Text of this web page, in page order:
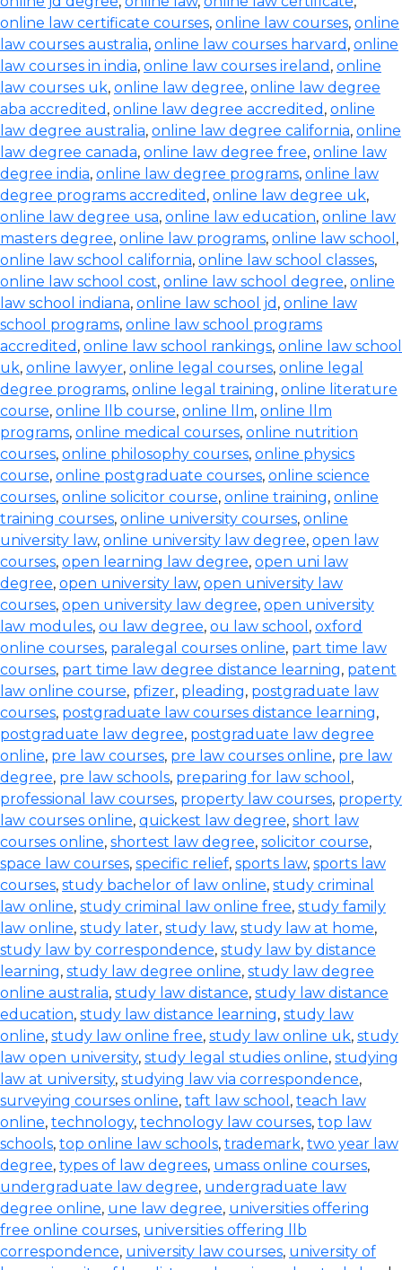
online law certificate courses, online law courses, online
law courses australia, online law courses harvard , online
law courses in india, online law courses ireland , online
law courses uk, online law degree, online law degree
aba accredited , online law degree accredited , online
law degree australia, online law degree california, online
law degree canada, online law degree free, online law
degree india, online law degree programs, online law
degree programs accredited , online law degree uk,
online law degree usa, online law education, online law
masters degree, online law programs, online law school ,
online law school california, online law school classes,
online law school cost, online law school degree, online
law school indiana, online law school jd , online law
school programs, online law school programs
accredited , online law school rankings, online law school
uk, online lawyer, online legal courses, online legal
degree programs, online legal training, online literature
course, online llb course, online llm, online llm
programs, online medical courses, online nutrition
courses, online philosophy courses, online physics
course, online postgraduate courses, online science
courses, online solicitor course, online training, online
training courses, online university courses, online
university law, online university law degree, open law
courses, open learning law degree, open uni law
degree, open university law, open university law
courses, open university law degree, open university
law modules, ou law degree, ou law school , oxford
online courses, paralegal courses online, part time law
courses, part time law degree distance learning, patent
law online course, pfizer, pleading, postgraduate law
courses, postgraduate law courses distance learning,
postgraduate law degree, postgraduate law degree
online, pre law courses, pre law courses online, pre law
degree, pre law schools, preparing for law school ,
professional law courses, property law courses, property
law courses online, quickest law degree, short law
courses online, shortest law degree, solicitor course,
space law courses, specific relief, sports law, sports law
courses, study bachelor of law online, study criminal
law online, study criminal law online free, study family
law online, study later, study law, study law at home,
study law by correspondence, study law by distance
learning, study law degree online, study law degree
online australia, study law distance, study law distance
education, study law distance learning, study law
online, study law online free, study law online uk, study
law open university, study legal studies online, studying
law at university, studying law via correspondence,
surveying courses online, taft law school , teach law
online, technology, technology law courses, top law
schools, top online law schools, trademark, two year law
degree, types of law degrees, umass online courses,
undergraduate law degree, undergraduate law
degree online, une law degree, universities offering
free online courses, universities offering llb
correspondence, university law courses, university of